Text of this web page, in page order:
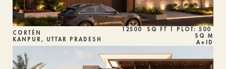
CORTÉN
KANPUR, UTTAR PRADESH
12500  SQ FT | PLOT: 500
SQ M
A+ID